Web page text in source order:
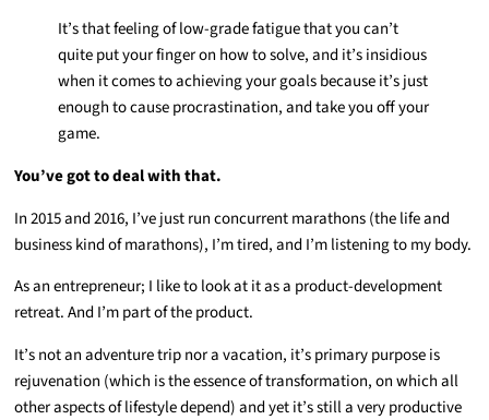
It’s that feeling of low-grade fatigue that you can’t
quite put your finger on how to solve, and it’s insidious
when it comes to achieving your goals because it’s just
enough to cause procrastination, and take you off your
game.
You’ve got to deal with that.
In 2015 and 2016, I’ve just run concurrent marathons (the life and
business kind of marathons), I’m tired, and I’m listening to my body.
As an entrepreneur; I like to look at it as a product-development
retreat. And I’m part of the product.
It’s not an adventure trip nor a vacation, it’s primary purpose is
rejuvenation (which is the essence of transformation, on which all
other aspects of lifestyle depend) and yet it’s still a very productive